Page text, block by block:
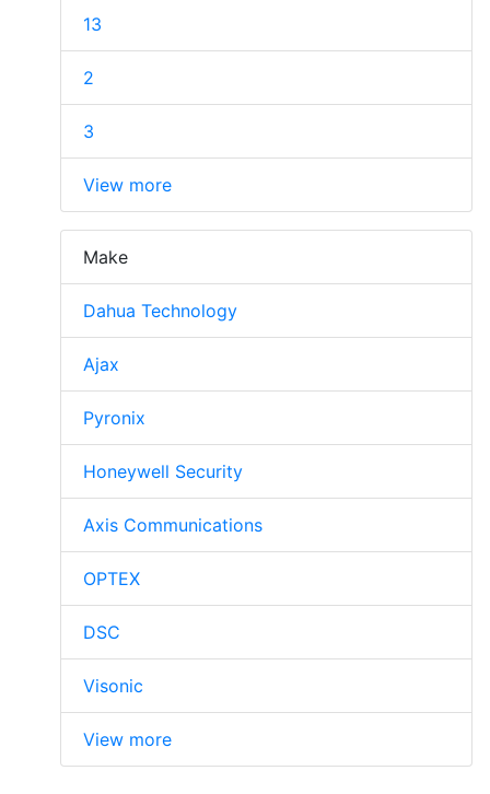
13
2
3
View more
Make
Dahua Technology
Ajax
Pyronix
Honeywell Security
Axis Communications
OPTEX
DSC
Visonic
View more